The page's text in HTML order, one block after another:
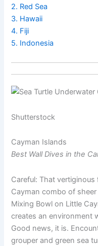
2. Red Sea
3. Hawaii
4. Fiji
5. Indonesia
Shutterstock
Cayman Islands
Best Wall Dives in the
Careful: That
Cayman combo of
Mixing Bowl on Little
creates an environment
Good news, it is.
grouper and green sea